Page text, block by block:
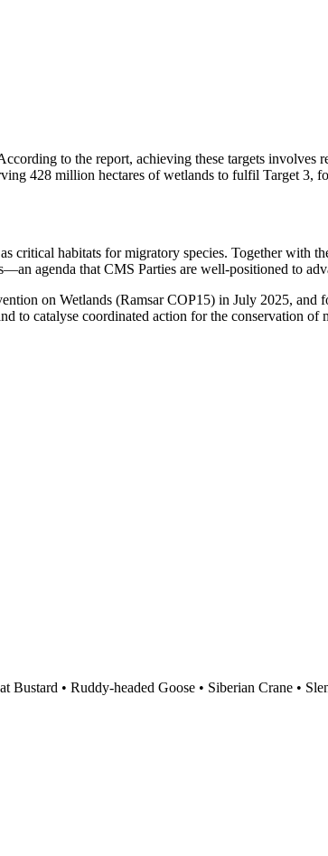
to the report, achieving these targets involves
428 million hectares of wetlands to fulfil Target 3,
critical habitats for migratory species. Together with
agenda that CMS Parties are well-positioned to
on Wetlands (Ramsar COP15) in July 2025,
to catalyse coordinated action for the conservation of
Bustard • Ruddy-headed Goose • Siberian Crane •